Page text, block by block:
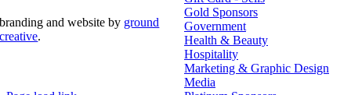
Gold Sponsors
Government
Health & Beauty
Hospitality
Marketing & Graphic Design
Media
branding and website by ground
creative.